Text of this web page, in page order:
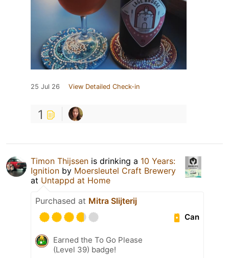
25 Jul 26 View Detailed Check-in
1
Timon Thijssen is drinking a 10 Years:
Ignition by Moersleutel Craft Brewery
at Untappd at Home
Purchased at Mitra Slijterij
Can
Earned the To Go Please
(Level 39) badge!